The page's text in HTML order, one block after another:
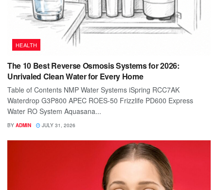
HEALTH
The 10 Best Reverse Osmosis Systems for 2026:
Unrivaled Clean Water for Every Home
Table of Contents NMP Water Systems iSpring RCC7AK
Waterdrop G3P800 APEC ROES-50 Frizzlife PD600 Express
Water RO System Aquasana...
BY ADMIN JULY 31, 2026